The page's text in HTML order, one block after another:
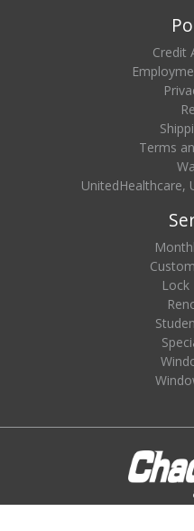
Credit
Terms
UnitedHealthcare,
Lock